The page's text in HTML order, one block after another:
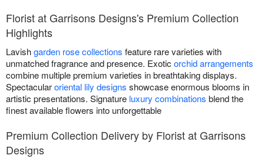
Florist at Garrisons Designs's Premium Collection
Highlights
Lavishgarden rose collections feature rare varieties with
unmatched fragrance and presence. Exotic orchid arrangements
combine multiple premium varieties in breathtaking displays.
Spectacularoriental lily designs showcase enormous blooms in
artistic presentations. Signature luxury combinations blend the
finest available flowers into unforgettable
Premium Collection Delivery by Florist at Garrisons
Designs